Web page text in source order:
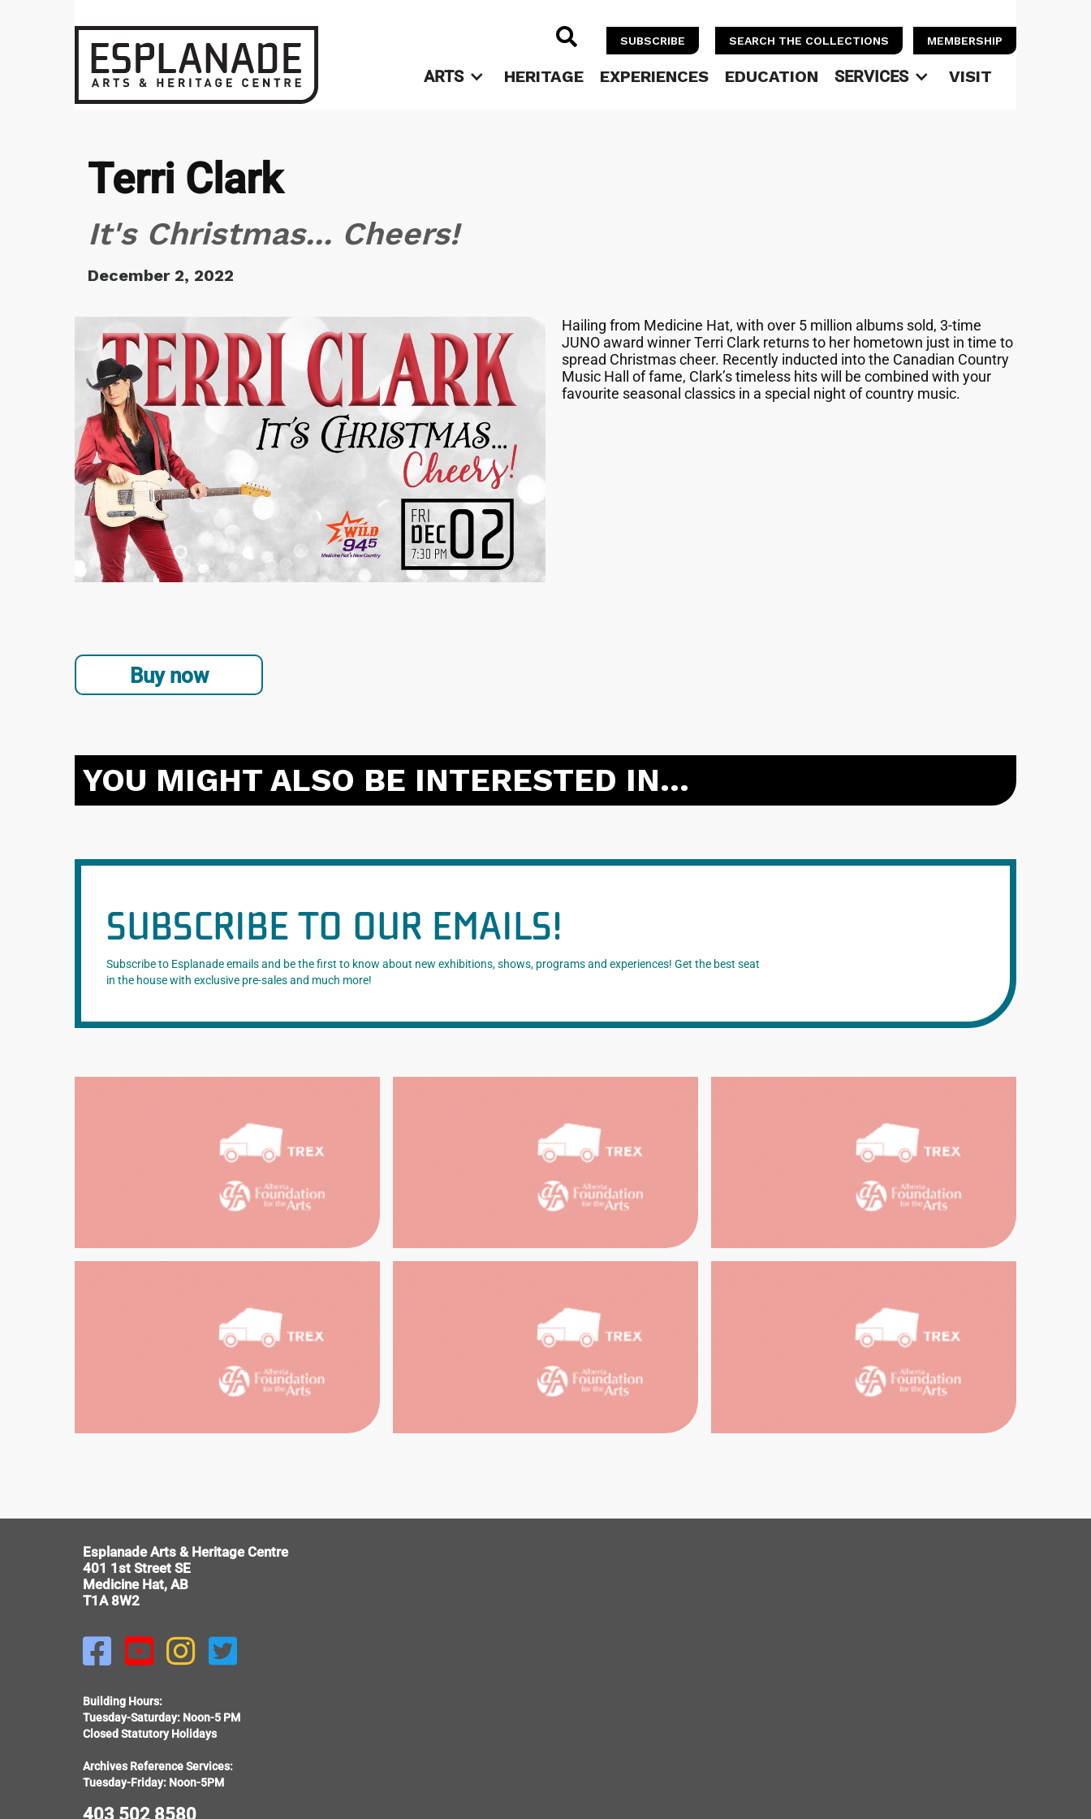
 SUBSCRIBE SEARCH THE COLLECTIONS MEMBERSHIP
ARTS HERITAGE EXPERIENCES EDUCATION SERVICES VISIT
Terri Clark
It's Christmas... Cheers!
December 2, 2022
Hailing from Medicine Hat, with over 5 million albums sold, 3-time
JUNO award winner Terri Clark returns to her hometown just in time to
spread Christmas cheer. Recently inducted into the Canadian Country
Music Hall of fame, Clark’s timeless hits will be combined with your
favourite seasonal classics in a special night of country music.
Buy now
YOU MIGHT ALSO BE INTERESTED IN...
SUBSCRIBE TO OUR EMAILS!
Subscribe to Esplanade emails and be the first to know about new exhibitions, shows, programs and experiences! Get the best seat
in the house with exclusive pre-sales and much more!
RENTALS
HISTORIC
EWART
EXPERIENCES
VISUAL
Esplanade Arts & Heritage Centre
401 1st Street SE
Medicine Hat, AB
T1A 8W2
   
Building Hours:
Tuesday-Saturday: Noon-5 PM
Closed Statutory Holidays
Archives Reference Services:
Tuesday-Friday: Noon-5PM
403 502 8580